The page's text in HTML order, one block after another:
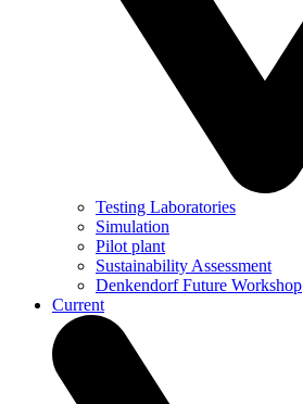
Testing Laboratories
Simulation
Pilot plant
Sustainability Assessment
Denkendorf Future Workshop
Current